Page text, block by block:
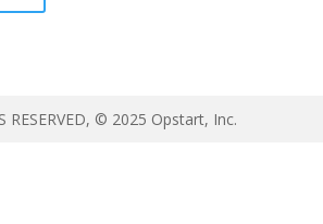
RESERVED, © 2025 Opstart, Inc.